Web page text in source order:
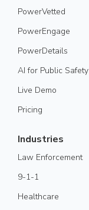
PowerVetted
PowerEngage
PowerDetails
AI for Public Safety
Live Demo
Pricing
Industries
Law Enforcement
9-1-1
Healthcare